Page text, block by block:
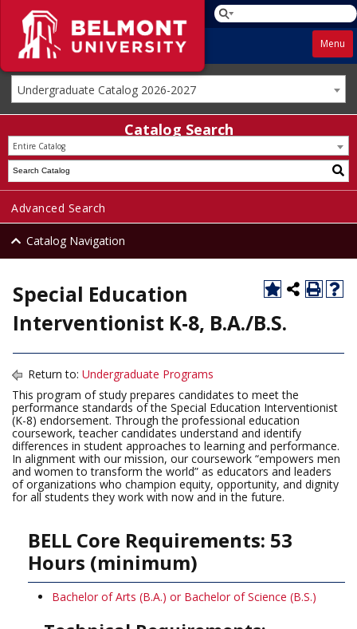
Menu
Undergraduate Catalog 2026-2027
Catalog Search
Entire Catalog
Advanced Search
Catalog Navigation
Special Education
Interventionist K-8, B.A./B.S.
Return to: Undergraduate Programs
This program of study prepares candidates to meet the
performance standards of the Special Education Interventionist
(K-8) endorsement. Through the professional education
coursework, teacher candidates understand and identify
differences in student approaches to learning and performance.
In alignment with our mission, our coursework “empowers men
and women to transform the world” as educators and leaders
of organizations who champion equity, opportunity, and dignity
for all students they work with now and in the future.
BELL Core Requirements: 53
Hours (minimum)
Bachelor of Arts (B.A.) or Bachelor of Science (B.S.)